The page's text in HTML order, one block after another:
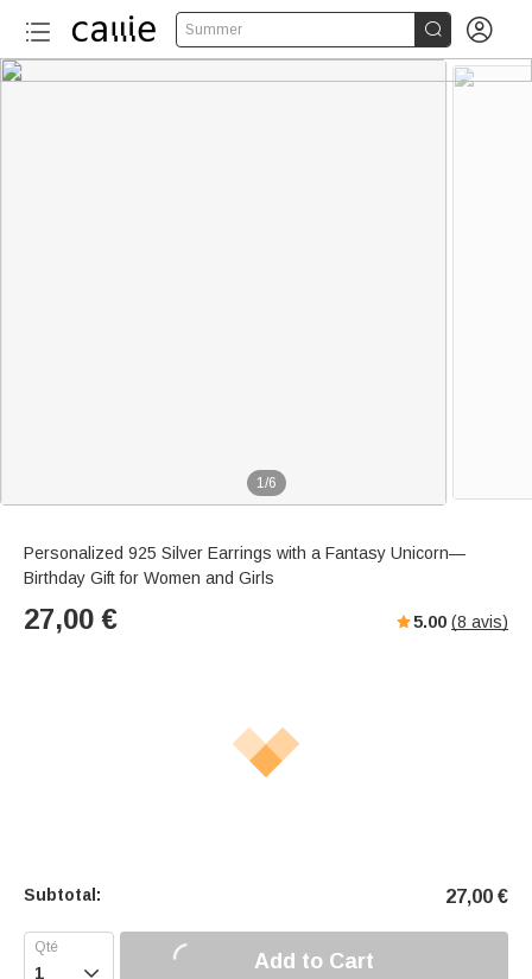
Summer  
1/6
Personalized 925 Silver Earrings with a Fantasy Unicorn—
Birthday Gift for Women and Girls
27,00 € 5.00 (8 avis)
Subtotal: 27,00 €
 Add to Cart